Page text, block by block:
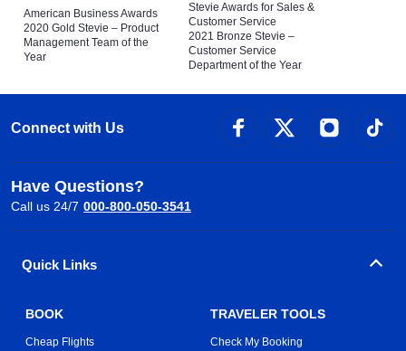
American Business Awards
2020 Gold Stevie – Product
Management Team of the
Year
Stevie Awards for Sales &
Customer Service
2021 Bronze Stevie –
Customer Service
Department of the Year
Connect with Us
Have Questions?
Call us 24/7 000-800-050-3541
Quick Links
BOOK
Cheap Flights
TRAVELER TOOLS
Check My Booking